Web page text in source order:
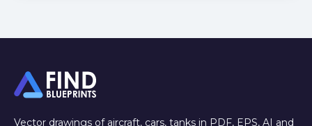
Vector drawings of aircraft, cars, tanks in PDF, EPS, AI and